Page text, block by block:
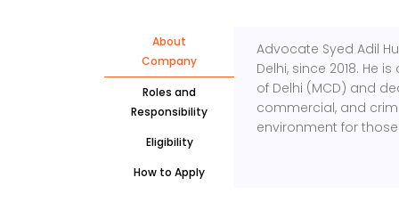
About
Company
Roles and
Responsibility
Eligibility
How to Apply
Advocate Syed Adil
Delhi, since 2018. He
of Delhi (MCD) and
commercial, and
environment for